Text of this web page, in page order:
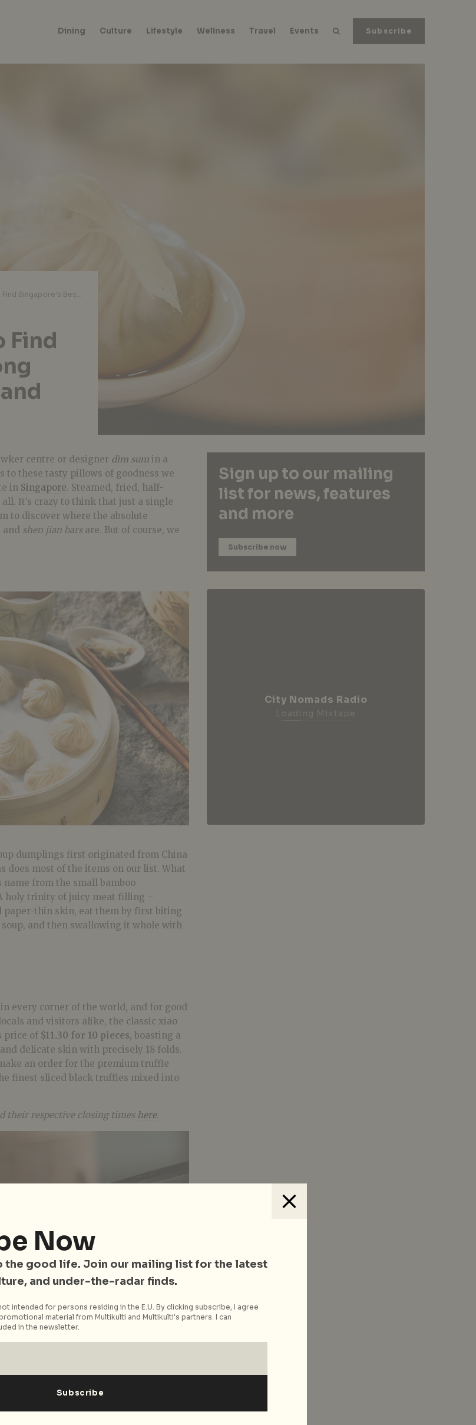
Subscribe
Dining Culture Lifestyle Wellness Travel Events
Find
centre or designer dim sum in a
to these tasty pillows of goodness we
in Singapore. Steamed, fried, half-
It’s crazy to think that just a single
to discover where the absolute
and shen jian bars are. But of course, we
dumplings first originated from China
does most of the items on our list. What
from the small bamboo
holy trinity of juicy meat filling –
thin skin, eat them by first biting
and then swallowing it whole with
every corner of the world, and for good
and visitors alike, the classic xiao
price of $11.30 for 10 pieces, boasting a
delicate skin with precisely 18 folds.
an order for the premium truffle
finest sliced black truffles mixed into
their respective closing times here.
Long Bao
Sign up to our mailing
list for news, features
and more
Subscribe now
City Nomads Radio
Now
the good life. Join our mailing list for the latest
and under-the-radar finds.
intended for persons residing in the E.U. By clicking subscribe, I agree
material from Multikulti and Multikulti's partners. I can
in the newsletter.